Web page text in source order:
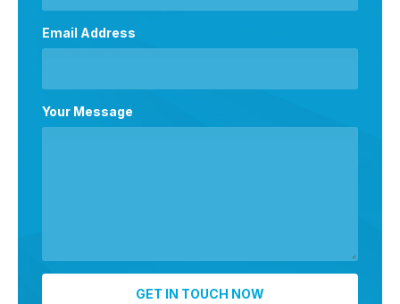
Email Address
Your Message